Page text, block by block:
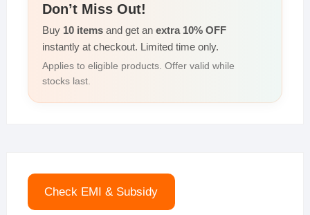
Don’t Miss Out!
Buy 10 itemsand get an extra 10% OFF
instantly at checkout. Limited time only.
Applies to eligible products. Offer valid while
stocks last.
Check EMI & Subsidy